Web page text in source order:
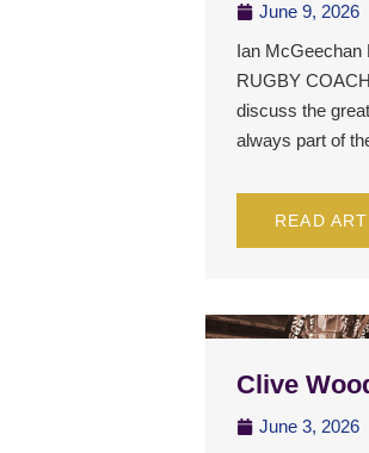
June 9, 2026
Ian McGeechan
RUGBY
discuss the
always part of
READ
Clive
June 3, 2026